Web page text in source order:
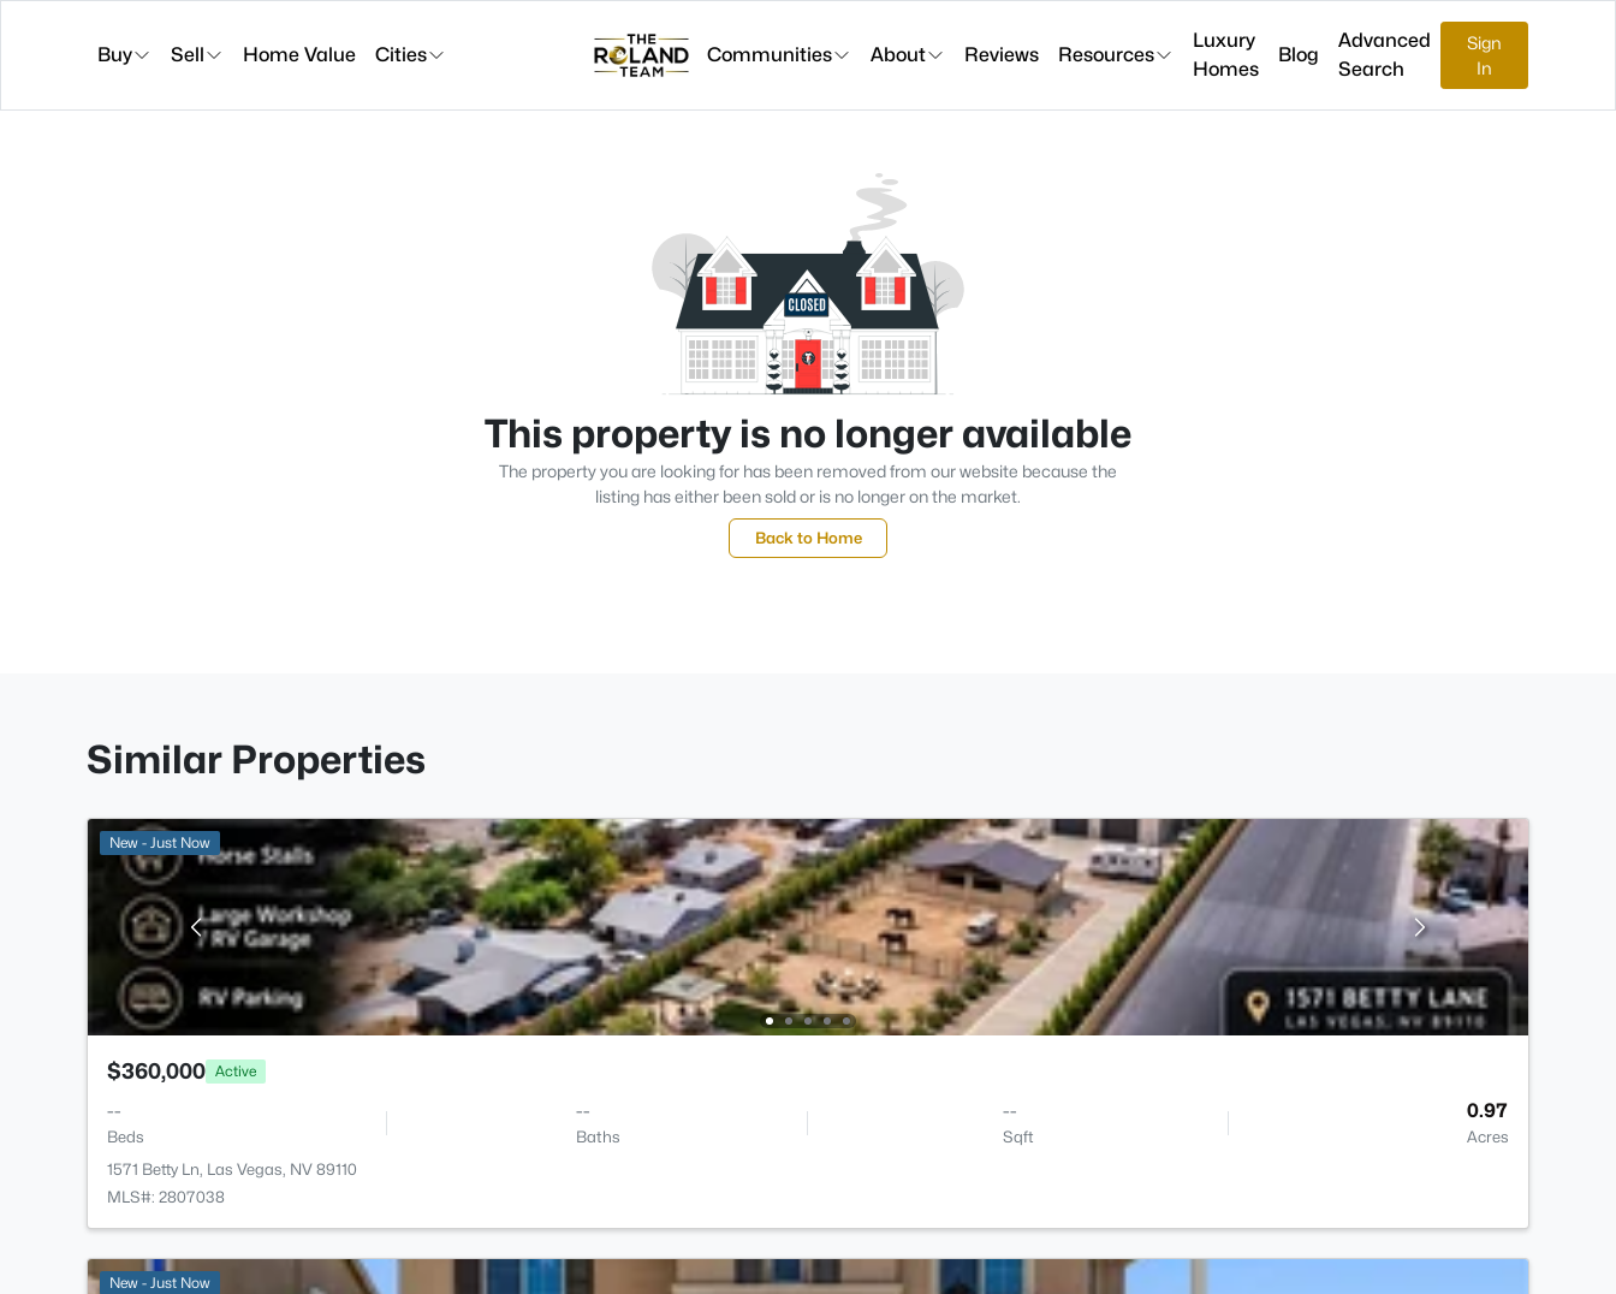
Buy Sell Home Value Cities Communities About Reviews Resources
Luxury
Homes
Blog
Advanced
Search
Sign
In
This property is no longer available
The property you are looking for has been removed from our website because the
listing has either been sold or is no longer on the market.
Back to Home
Similar Properties
New - Just Now
$360,000 Active
--
Beds
--
Baths
--
Sqft
0.97
Acres
1571 Betty Ln, Las Vegas, NV 89110
MLS#: 2807038
New - Just Now